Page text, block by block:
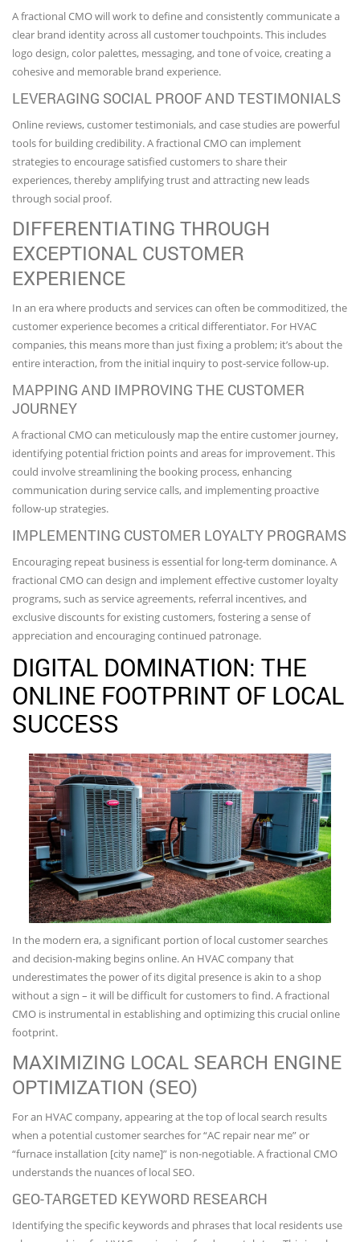
A fractional CMO will work to define and consistently communicate a
clear brand identity across all customer touchpoints. This includes
logo design, color palettes, messaging, and tone of voice, creating a
cohesive and memorable brand experience.
LEVERAGING SOCIAL PROOF AND TESTIMONIALS
Online reviews, customer testimonials, and case studies are powerful
tools for building credibility. A fractional CMO can implement
strategies to encourage satisfied customers to share their
experiences, thereby amplifying trust and attracting new leads
through social proof.
DIFFERENTIATING THROUGH
EXCEPTIONAL CUSTOMER
EXPERIENCE
In an era where products and services can often be commoditized, the
customer experience becomes a critical differentiator. For HVAC
companies, this means more than just fixing a problem; it’s about the
entire interaction, from the initial inquiry to post-service follow-up.
MAPPING AND IMPROVING THE CUSTOMER
JOURNEY
A fractional CMO can meticulously map the entire customer journey,
identifying potential friction points and areas for improvement. This
could involve streamlining the booking process, enhancing
communication during service calls, and implementing proactive
follow-up strategies.
IMPLEMENTING CUSTOMER LOYALTY PROGRAMS
Encouraging repeat business is essential for long-term dominance. A
fractional CMO can design and implement effective customer loyalty
programs, such as service agreements, referral incentives, and
exclusive discounts for existing customers, fostering a sense of
appreciation and encouraging continued patronage.
DIGITAL DOMINATION: THE
ONLINE FOOTPRINT OF LOCAL
SUCCESS
In the modern era, a significant portion of local customer searches
and decision-making begins online. An HVAC company that
underestimates the power of its digital presence is akin to a shop
without a sign – it will be difficult for customers to find. A fractional
CMO is instrumental in establishing and optimizing this crucial online
footprint.
MAXIMIZING LOCAL SEARCH ENGINE
OPTIMIZATION (SEO)
For an HVAC company, appearing at the top of local search results
when a potential customer searches for “AC repair near me” or
“furnace installation [city name]” is non-negotiable. A fractional CMO
understands the nuances of local SEO.
GEO-TARGETED KEYWORD RESEARCH
Identifying the specific keywords and phrases that local residents use